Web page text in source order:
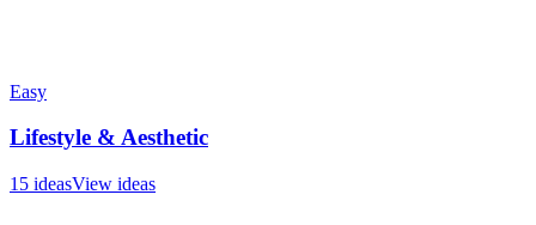
Easy
Lifestyle & Aesthetic
15 ideasView ideas